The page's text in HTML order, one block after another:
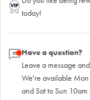
today!
Have a question?
Leave a message
We're available
and Sat to Sun 10am